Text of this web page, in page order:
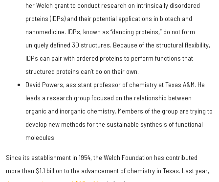
her Welch grant to conduct research on intrinsically disordered
proteins (IDPs) and their potential applications in biotech and
nanomedicine. IDPs, known as “dancing proteins,” do not form
uniquely defined 3D structures. Because of the structural flexibility,
IDPs can pair with ordered proteins to perform functions that
structured proteins can’t do on their own.
David Powers, assistant professor of chemistry at Texas A&M. He
leads a research group focused on the relationship between
organic and inorganic chemistry. Members of the group are trying to
develop new methods for the sustainable synthesis of functional
molecules.
Since its establishment in 1954, the Welch Foundation has contributed
more than $1.1 billion to the advancement of chemistry in Texas. Last year,